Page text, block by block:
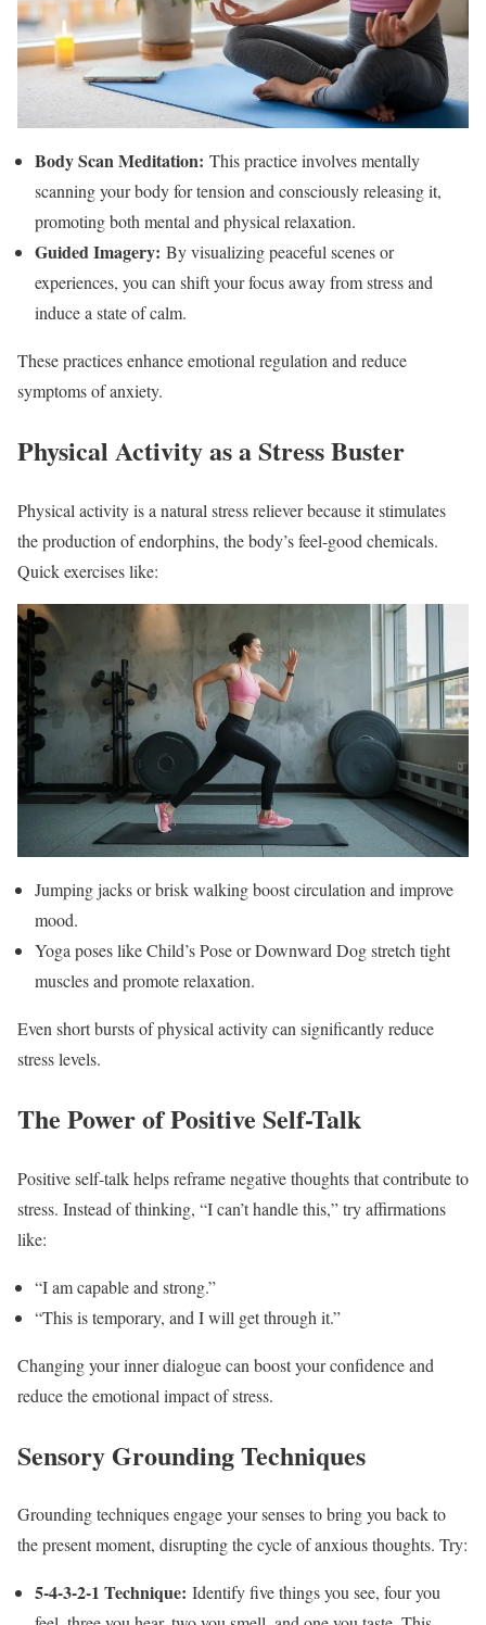
Body Scan Meditation: This practice involves mentally
scanning your body for tension and consciously releasing it,
promoting both mental and physical relaxation.
Guided Imagery: By visualizing peaceful scenes or
experiences, you can shift your focus away from stress and
induce a state of calm.
These practices enhance emotional regulation and reduce
symptoms of anxiety.
Physical Activity as a Stress Buster
Physical activity is a natural stress reliever because it stimulates
the production of endorphins, the body’s feel-good chemicals.
Quick exercises like:
Jumping jacks or brisk walking boost circulation and improve
mood.
Yoga poses like Child’s Pose or Downward Dog stretch tight
muscles and promote relaxation.
Even short bursts of physical activity can significantly reduce
stress levels.
The Power of Positive Self-Talk
Positive self-talk helps reframe negative thoughts that contribute to
stress. Instead of thinking, “I can’t handle this,” try affirmations
like:
“I am capable and strong.”
“This is temporary, and I will get through it.”
Changing your inner dialogue can boost your confidence and
reduce the emotional impact of stress.
Sensory Grounding Techniques
Grounding techniques engage your senses to bring you back to
the present moment, disrupting the cycle of anxious thoughts. Try:
5-4-3-2-1 Technique: Identify five things you see, four you